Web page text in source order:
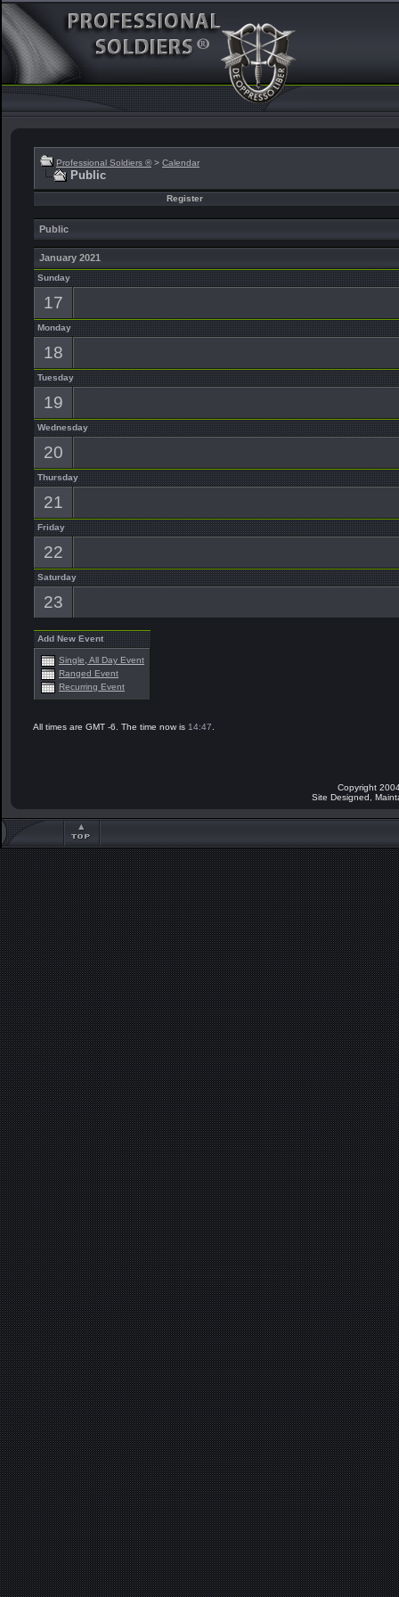
Professional Soldiers ® > Calendar
Public
Register
Public
January 2021
Sunday
17
Monday
18
Tuesday
19
Wednesday
20
Thursday
21
Friday
22
Saturday
23
Add New Event
Single, All Day Event
Ranged Event
Recurring Event
All times are GMT -6. The time now is 14:47
Copyright
Site Designed,